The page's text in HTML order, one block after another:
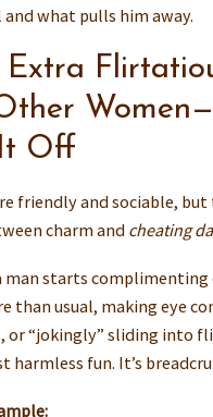
what pulls him away.
Extra
Off
friendly and sociable, but
charm and cheating
man starts
than usual, making eye
or “jokingly” sliding into
harmless fun. It’s